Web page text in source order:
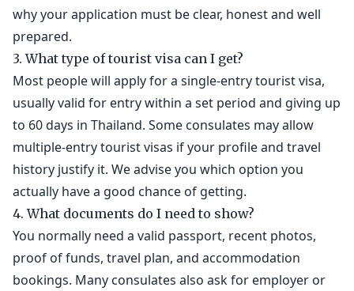
why your application must be clear, honest and well
prepared.
3. What type of tourist visa can I get?
Most people will apply for a single-entry tourist visa,
usually valid for entry within a set period and giving up
to 60 days in Thailand. Some consulates may allow
multiple-entry tourist visas if your profile and travel
history justify it. We advise you which option you
actually have a good chance of getting.
4. What documents do I need to show?
You normally need a valid passport, recent photos,
proof of funds, travel plan, and accommodation
bookings. Many consulates also ask for employer or